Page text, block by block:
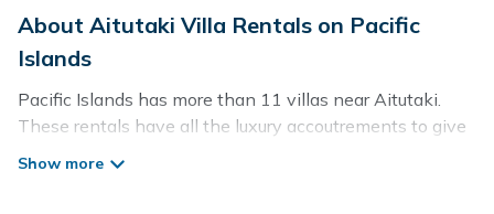
About Aitutaki Villa Rentals on Pacific
Islands
Pacific Islands has more than 11 villas near Aitutaki.
These rentals have all the luxury accoutrements to give